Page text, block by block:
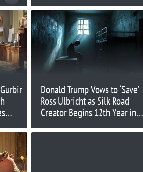
Donald Trump Vows to ‘Save’
Ross Ulbricht as Silk Road
Creator Begins 12th Year in